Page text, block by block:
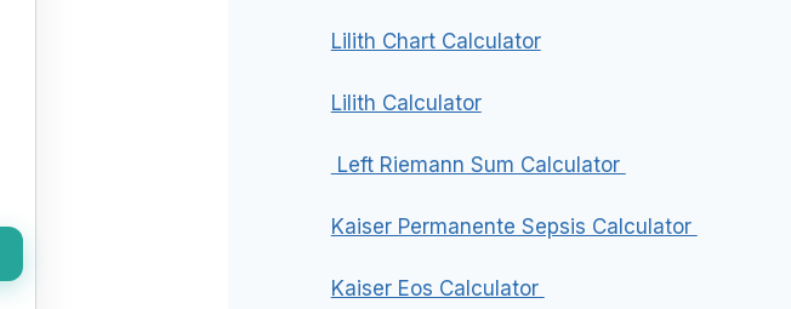
Lilith Chart Calculator
Lilith Calculator
Left Riemann Sum Calculator
Kaiser Permanente Sepsis Calculator
Kaiser Eos Calculator